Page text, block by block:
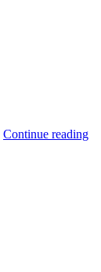
Continue reading